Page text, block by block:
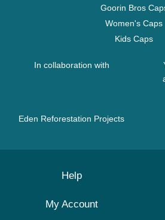
Goorin Bros
Women's Caps
Kids Caps
In collaboration with
Eden Reforestation Projects
Help
My Account